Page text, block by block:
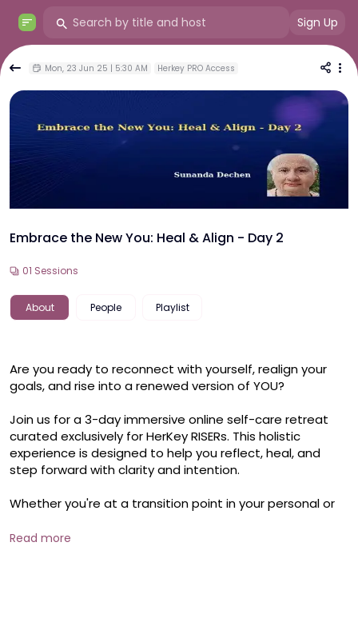
Sign Up
Mon, 23 Jun 25 | 5:30 AM Herkey PRO Access
Embrace the New You: Heal & Align - Day 2
01 Sessions
About People Playlist
Are you ready to reconnect with yourself, realign your
goals, and rise into a renewed version of YOU?
Join us for a 3-day immersive online self-care retreat
curated exclusively for HerKey RISERs. This holistic
experience is designed to help you reflect, heal, and
step forward with clarity and intention.
Whether you're at a transition point in your personal or
this retreat will empower you with mindful tools and
Read more